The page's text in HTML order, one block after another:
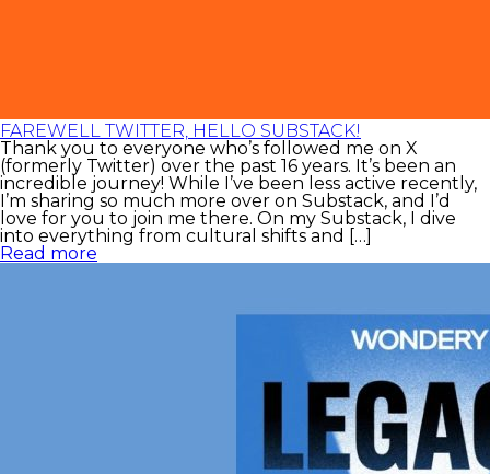
FAREWELL TWITTER, HELLO SUBSTACK!
Thank you to everyone who’s followed me on X
(formerly Twitter) over the past 16 years. It’s been an
incredible journey! While I’ve been less active recently,
I’m sharing so much more over on Substack, and I’d
love for you to join me there. On my Substack, I dive
into everything from cultural shifts and […]
Read more